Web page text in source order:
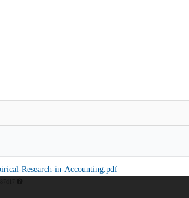
Research-in-Accounting.pdf